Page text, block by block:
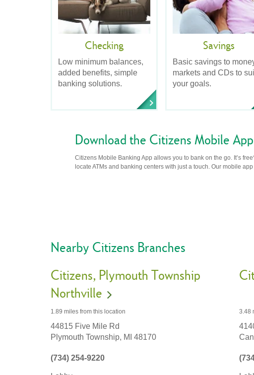
Checking
Low minimum balances,
added benefits, simple
banking solutions.
Savings
Basic savings to
markets and CDs to
your goals.
Download the Citizens Mobile App
Citizens Mobile Banking App allows you to bank on the go. It’s
locate ATMs and banking centers with just a touch. Our mobile
Nearby Citizens Branches
Citizens Plymouth Township
Northville
1.89 miles from this location
44815 Five Mile Rd
Plymouth Township, MI 48170
(734) 254-9220
3.48